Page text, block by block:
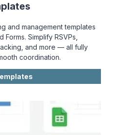
and management templates
Simplify RSVPs,
and more — all fully
coordination.